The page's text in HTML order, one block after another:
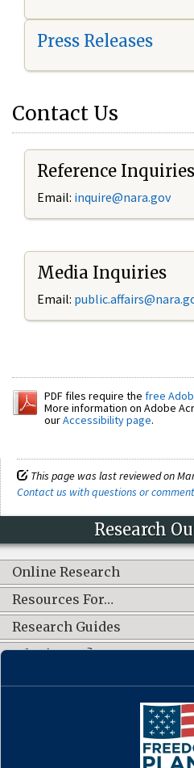
Press Releases
Contact Us
Reference Inquiries
Email: inquire@nara.gov
Media Inquiries
Email:
PDF files require the free
More information on Adobe
ourAccessibility page.
This page was last reviewed on
Contact us with questions or
Research
Online Research
Resources For…
Research Guides
What's New?
CONNECT